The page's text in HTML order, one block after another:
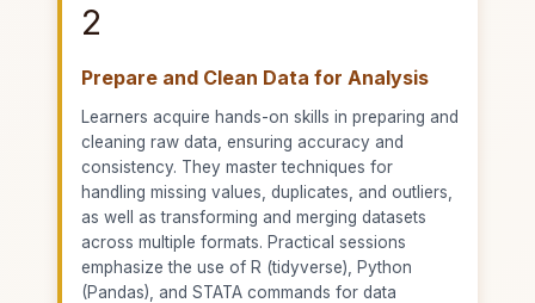
2
Prepare and Clean Data for Analysis
Learners acquire hands-on skills in preparing and
cleaning raw data, ensuring accuracy and
consistency. They master techniques for
handling missing values, duplicates, and outliers,
as well as transforming and merging datasets
across multiple formats. Practical sessions
emphasize the use of R (tidyverse), Python
(Pandas), and STATA commands for data